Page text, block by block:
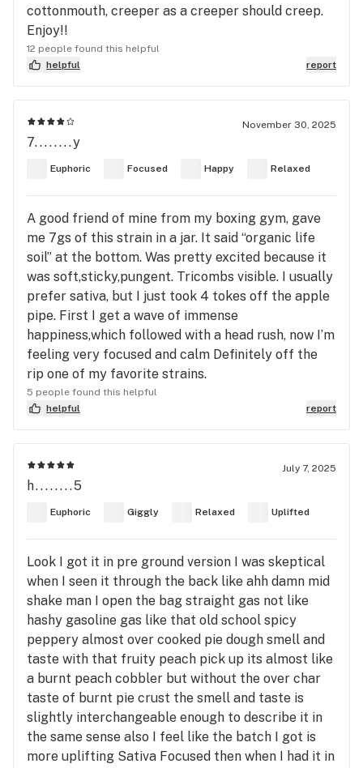
cottonmouth, creeper as a creeper should creep.
Enjoy!!
12 people found this helpful
helpful
report
November 30, 2025
7........y
Euphoric Focused Happy Relaxed
A good friend of mine from my boxing gym, gave
me 7gs of this strain in a jar. It said “organic life
soil” at the bottom. Was pretty excited because it
was soft,sticky,pungent. Tricombs visible. I usually
prefer sativa, but I just took 4 tokes off the apple
pipe. First I get a wave of immense
happiness,which followed with a head rush, now I’m
feeling very focused and calm Definitely off the
rip one of my favorite strains.
5 people found this helpful
helpful
report
July 7, 2025
h........5
Euphoric Giggly Relaxed Uplifted
Look I got it in pre ground version I was skeptical
when I seen it through the back like ahh damn mid
shake man I open the bag straight gas not like
hashy gasoline gas like that old school spicy
peppery almost over cooked pie dough smell and
taste with that fruity peach pick up its almost like
a burnt peach cobbler but without the over char
taste of burnt pie crust the smell and taste is
slightly interchangeable enough to describe it in
the same sense also I feel like the batch I got is
more uplifting Sativa Focused then when I had it in